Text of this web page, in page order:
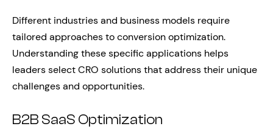
Different industries and business models require
tailored approaches to conversion optimization.
Understanding these specific applications helps
leaders select CRO solutions that address their unique
challenges and opportunities.
B2B SaaS Optimization